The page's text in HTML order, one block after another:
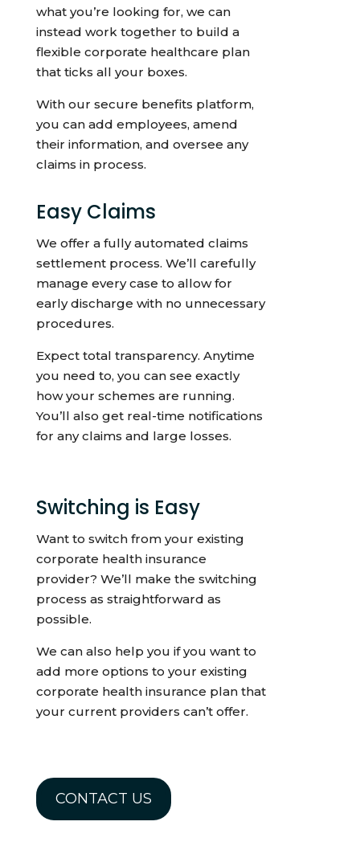
what you’re looking for, we can
instead work together to build a
flexible corporate healthcare plan
that ticks all your boxes.
With our secure benefits platform,
you can add employees, amend
their information, and oversee any
claims in process.
Easy Claims
We offer a fully automated claims
settlement process. We’ll carefully
manage every case to allow for
early discharge with no unnecessary
procedures.
Expect total transparency. Anytime
you need to, you can see exactly
how your schemes are running.
You’ll also get real-time notifications
for any claims and large losses.
Switching is Easy
Want to switch from your existing
corporate health insurance
provider? We’ll make the switching
process as straightforward as
possible.
We can also help you if you want to
add more options to your existing
corporate health insurance plan that
your current providers can’t offer.
CONTACT US